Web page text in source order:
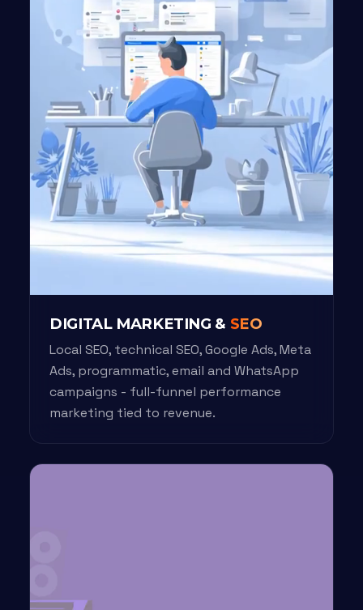
DIGITAL MARKETING & SEO
Local SEO, technical SEO, Google Ads, Meta
Ads, programmatic, email and WhatsApp
campaigns - full-funnel performance
marketing tied to revenue.